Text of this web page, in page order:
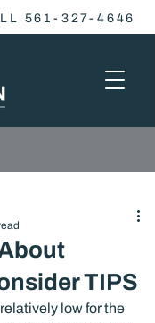
561-327-4646
TIPS
low for the